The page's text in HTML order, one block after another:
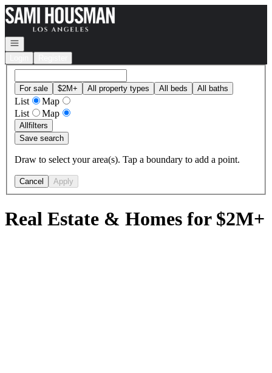
Go to: Homepage
Open navigation
For sale $2M+ All property types All beds All baths
List
Map
List
Map
Allfilters
Save search
Draw to select your area(s). Tap a boundary to add a point.
Cancel Apply
Real Estate & Homes for $2M+